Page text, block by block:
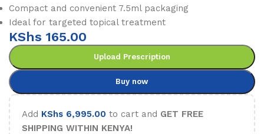
Compact and convenient 7.5ml packaging
Ideal for targeted topical treatment
KShs 165.00
Upload Prescription
Buy now
Add KShs 6,995.00 to cart and GET FREE
SHIPPING WITHIN KENYA!